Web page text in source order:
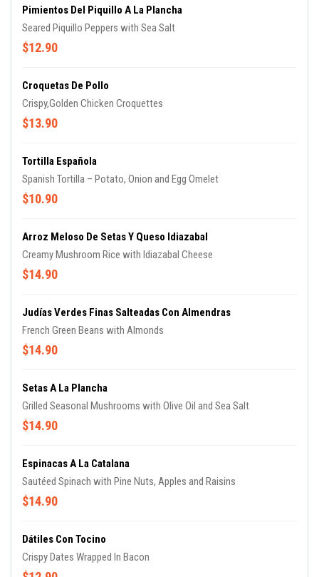
Pimientos Del Piquillo A La Plancha
Seared Piquillo Peppers with Sea Salt
$12.90
Croquetas De Pollo
Crispy,Golden Chicken Croquettes
$13.90
Tortilla Española
Spanish Tortilla – Potato, Onion and Egg Omelet
$10.90
Arroz Meloso De Setas Y Queso Idiazabal
Creamy Mushroom Rice with Idiazabal Cheese
$14.90
Judías Verdes Finas Salteadas Con Almendras
French Green Beans with Almonds
$14.90
Setas A La Plancha
Grilled Seasonal Mushrooms with Olive Oil and Sea Salt
$14.90
Espinacas A La Catalana
Sautéed Spinach with Pine Nuts, Apples and Raisins
$14.90
Dátiles Con Tocino
Crispy Dates Wrapped In Bacon